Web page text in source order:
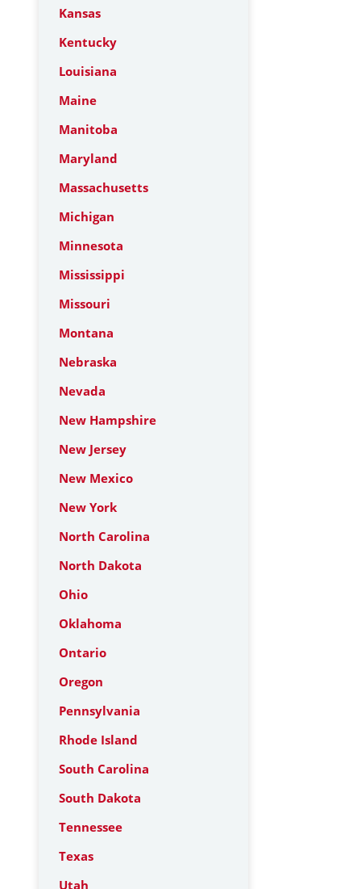
Kansas
Kentucky
Louisiana
Maine
Manitoba
Maryland
Massachusetts
Michigan
Minnesota
Mississippi
Missouri
Montana
Nebraska
Nevada
New Hampshire
New Jersey
New Mexico
New York
North Carolina
North Dakota
Ohio
Oklahoma
Ontario
Oregon
Pennsylvania
Rhode Island
South Carolina
South Dakota
Tennessee
Texas
Utah